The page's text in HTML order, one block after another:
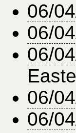
06/
06/
06/
06/
06/